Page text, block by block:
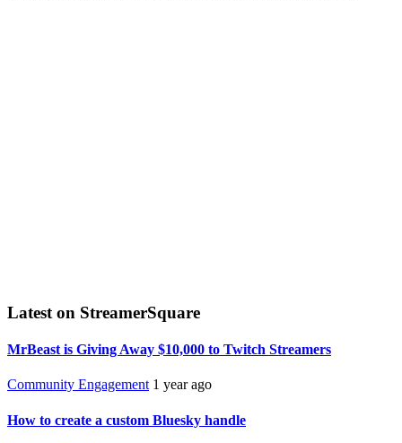
Latest on StreamerSquare
MrBeast is Giving Away $10,000 to Twitch Streamers
Community Engagement 1 year ago
How to create a custom Bluesky handle